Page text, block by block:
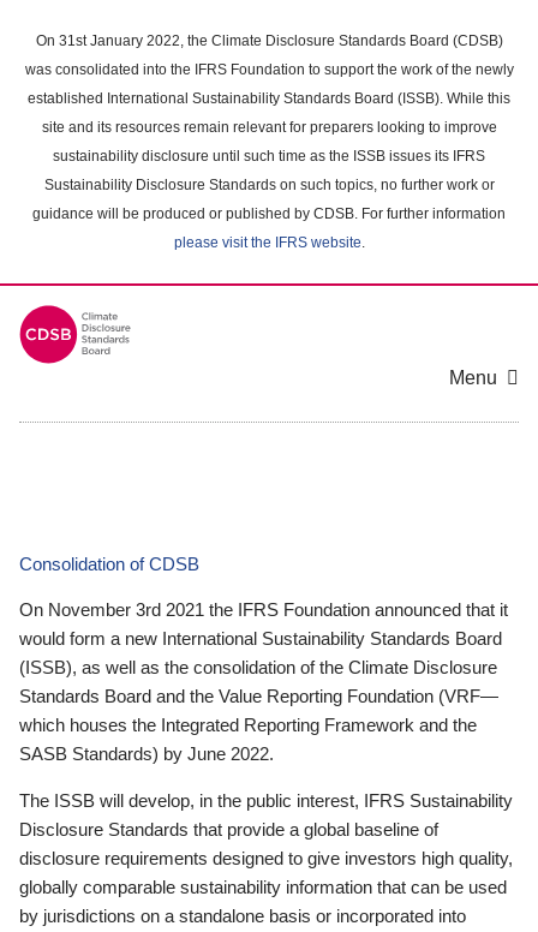
main
content
On 31st January 2022, the Climate Disclosure Standards Board (CDSB)
was consolidated into the IFRS Foundation to support the work of the newly
established International Sustainability Standards Board (ISSB). While this
site and its resources remain relevant for preparers looking to improve
sustainability disclosure until such time as the ISSB issues its IFRS
Sustainability Disclosure Standards on such topics, no further work or
guidance will be produced or published by CDSB. For further information
please visit the IFRS website.
Menu
Consolidation of CDSB
On November 3rd 2021 the IFRS Foundation announced that it
would form a new International Sustainability Standards Board
(ISSB), as well as the consolidation of the Climate Disclosure
Standards Board and the Value Reporting Foundation (VRF—
which houses the Integrated Reporting Framework and the
SASB Standards) by June 2022.
The ISSB will develop, in the public interest, IFRS Sustainability
Disclosure Standards that provide a global baseline of
disclosure requirements designed to give investors high quality,
globally comparable sustainability information that can be used
by jurisdictions on a standalone basis or incorporated into